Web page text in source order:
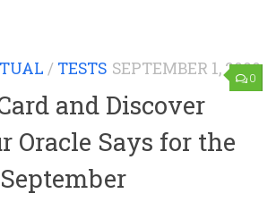
0
/ TESTS SEPTEMBER 1, 2020
and Discover
Oracle Says for the